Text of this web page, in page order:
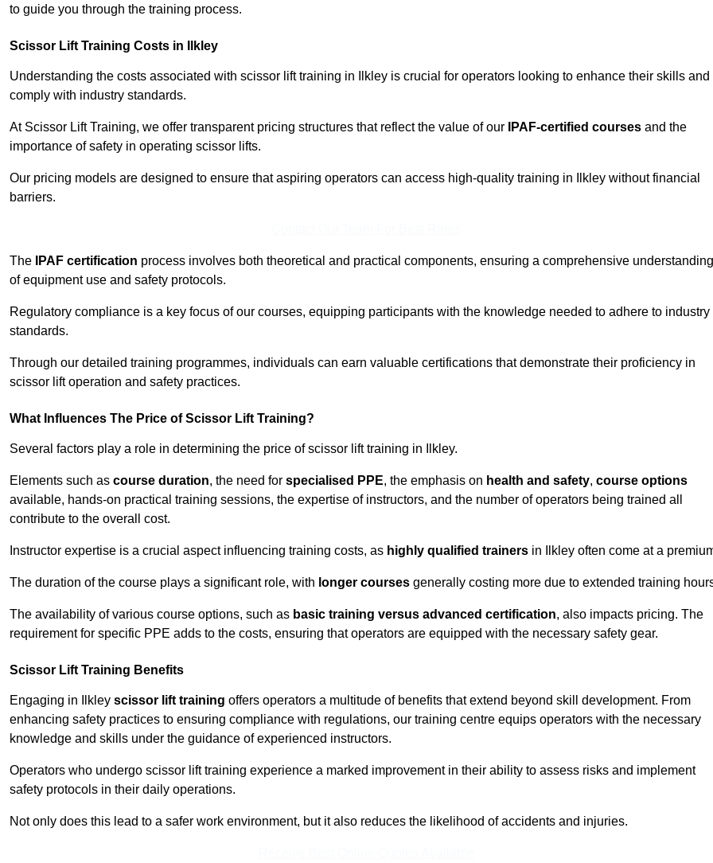
to guide you through the training process.
Scissor Lift Training Costs in Ilkley
Understanding the costs associated with scissor lift training in Ilkley is crucial for operators looking to enhance their skills and
comply with industry standards.
At Scissor Lift Training, we offer transparent pricing structures that reflect the value of our IPAF-certified courses and the
importance of safety in operating scissor lifts.
Our pricing models are designed to ensure that aspiring operators can access high-quality training in Ilkley without financial
barriers.
The IPAF certification process involves both theoretical and practical components, ensuring a comprehensive understanding
of equipment use and safety protocols.
Regulatory compliance is a key focus of our courses, equipping participants with the knowledge needed to adhere to industry
standards.
Through our detailed training programmes, individuals can earn valuable certifications that demonstrate their proficiency in
scissor lift operation and safety practices.
What Influences The Price of Scissor Lift Training?
Several factors play a role in determining the price of scissor lift training in Ilkley.
Elements such as course duration, the need for specialised PPE, the emphasis on health and safety, course options
available, hands-on practical training sessions, the expertise of instructors, and the number of operators being trained all
contribute to the overall cost.
Instructor expertise is a crucial aspect influencing training costs, as highly qualified trainers in Ilkley often come at a
The duration of the course plays a significant role, with longer courses generally costing more due to extended training
The availability of various course options, such as basic training versus advanced certification, also impacts pricing. The
requirement for specific PPE adds to the costs, ensuring that operators are equipped with the necessary safety gear.
Scissor Lift Training Benefits
Engaging in Ilkley scissor lift training offers operators a multitude of benefits that extend beyond skill development. From
enhancing safety practices to ensuring compliance with regulations, our training centre equips operators with the necessary
knowledge and skills under the guidance of experienced instructors.
Operators who undergo scissor lift training experience a marked improvement in their ability to assess risks and implement
safety protocols in their daily operations.
Not only does this lead to a safer work environment, but it also reduces the likelihood of accidents and injuries.